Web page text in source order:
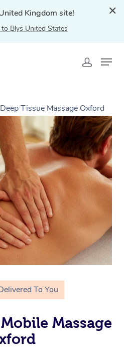
Kingdom site!
to Blys United States
Deep Tissue Massage Oxford
To You
Massage